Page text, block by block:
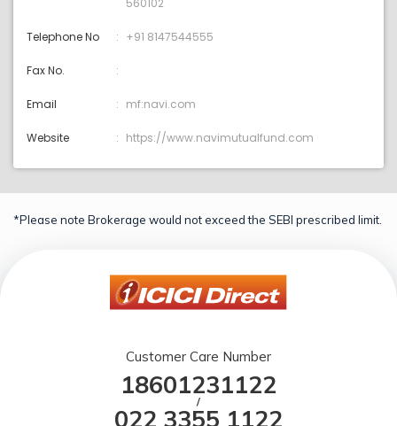
560102
Telephone No +91 8147544555
Fax No.
Email mf:navi.com
Website https://www.navimutualfund.com
*Please note Brokerage would not exceed the SEBI prescribed limit.
Customer Care Number
18601231122
/
022 3355 1122